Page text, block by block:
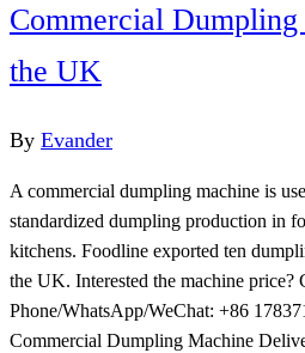
Commercial
the UK
By Evander
A commercial dumpling machine is
standardized dumpling production in
kitchens. Foodline exported ten
the UK. Interested the machine price?
Phone/WhatsApp/WeChat: +86
Commercial Dumpling Machine